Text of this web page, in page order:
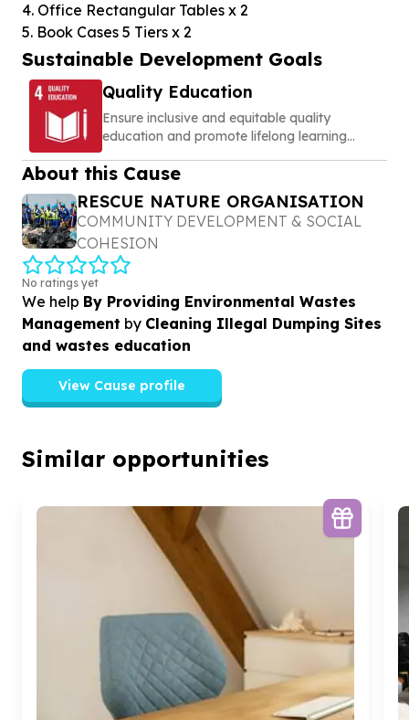
4. Office Rectangular Tables x 2
5. Book Cases 5 Tiers x 2
Sustainable Development Goals
Quality Education
Ensure inclusive and equitable quality
education and promote lifelong learning
About this Cause
RESCUE NATURE ORGANISATION
COMMUNITY DEVELOPMENT & SOCIAL
COHESION
No ratings yet
We help By Providing Environmental Wastes
Management by Cleaning Illegal Dumping Sites
and wastes education
View Cause profile
Similar opportunities